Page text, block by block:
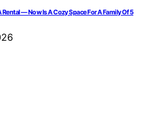
— Now Is A Cozy Space For A Family Of 5